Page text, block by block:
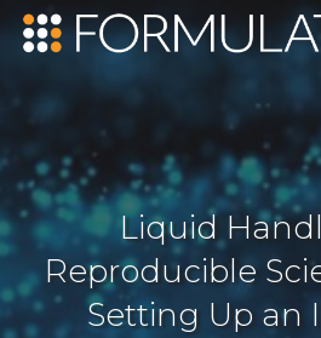
Liquid
Reproducible
Setting Up an